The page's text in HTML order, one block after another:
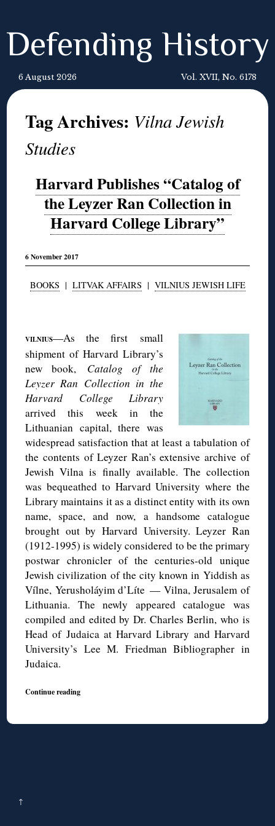
Defending History
6 August 2026 Vol. XVII, No. 6178
Tag Archives: Vilna Jewish
Studies
Harvard Publishes “Catalog of
the Leyzer Ran Collection in
Harvard College Library”
6 November 2017
BOOKS | LITVAK AFFAIRS | VILNIUS JEWISH LIFE
VILNIUS—As the first small
shipment of Harvard Library’s
new book, Catalog of the
Leyzer Ran Collection in the
Harvard College Library
arrived this week in the
Lithuanian capital, there was
widespread satisfaction that at least a tabulation of
the contents of Leyzer Ran’s extensive archive of
Jewish Vilna is finally available. The collection
was bequeathed to Harvard University where the
Library maintains it as a distinct entity with its own
name, space, and now, a handsome catalogue
brought out by Harvard University. Leyzer Ran
(1912-1995) is widely considered to be the primary
postwar chronicler of the centuries-old unique
Jewish civilization of the city known in Yiddish as
Vílne, Yerusholáyim d’Líte — Vilna, Jerusalem of
Lithuania. The newly appeared catalogue was
compiled and edited by Dr. Charles Berlin, who is
Head of Judaica at Harvard Library and Harvard
University’s Lee M. Friedman Bibliographer in
Judaica.
Continue reading
↑